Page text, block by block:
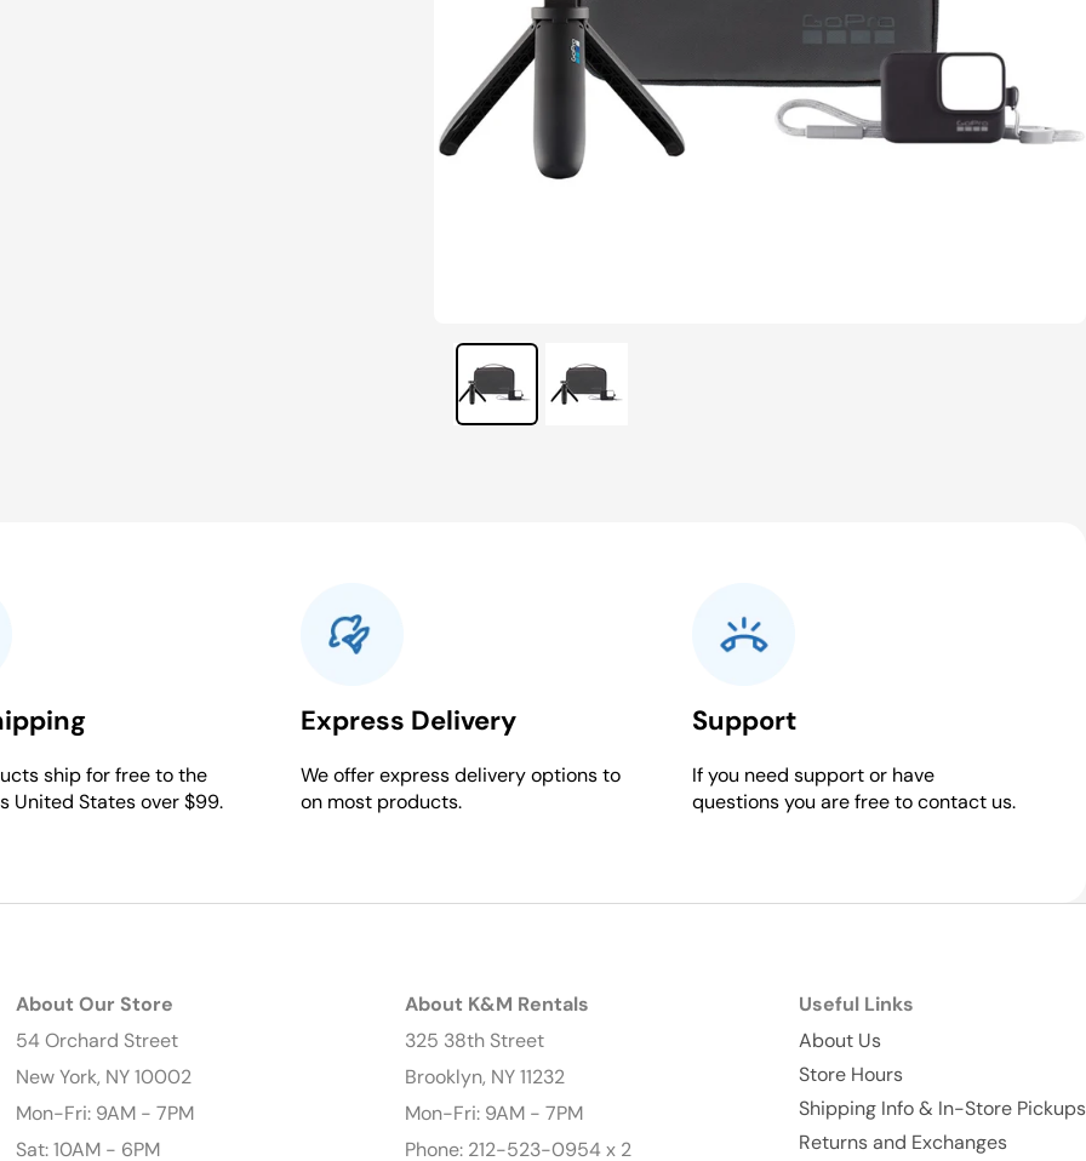
ship for free to the
United States over $99.
Express Delivery
We offer express delivery options to
on most products.
Support
If you need support or have
questions you are free to contact us.
About Our Store
54 Orchard Street
New York, NY 10002
Mon-Fri: 9AM - 7PM
Sat: 10AM - 6PM
About K&M Rentals
325 38th Street
Brooklyn, NY 11232
Mon-Fri: 9AM - 7PM
Phone: 212-523-0954 x 2
Useful Links
About Us
Store Hours
Shipping Info & In-Store Pickups
Returns and Exchanges